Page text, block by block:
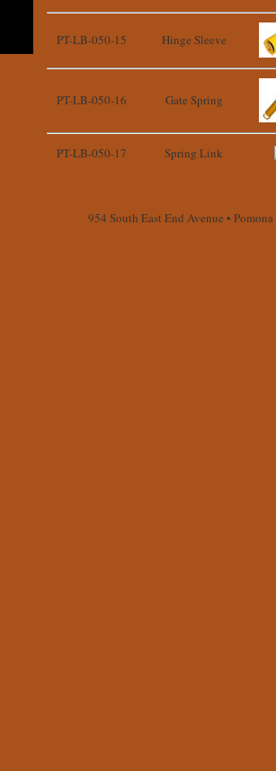
PT-LB-050-15 Hinge Sleeve
PT-LB-050-16 Gate Spring
PT-LB-050-17 Spring Link
954 South East End Avenue •